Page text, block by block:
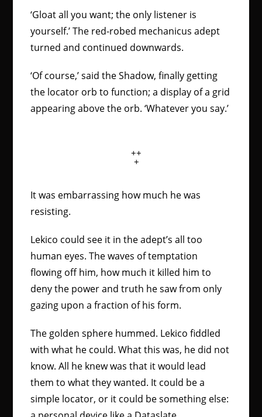
‘Gloat all you want; the only listener is
yourself.’ The red-robed mechanicus adept
turned and continued downwards.
‘Of course,’ said the Shadow, finally getting
the locator orb to function; a display of a grid
appearing above the orb. ‘Whatever you say.’
++
+
It was embarrassing how much he was
resisting.
Lekico could see it in the adept’s all too
human eyes. The waves of temptation
flowing off him, how much it killed him to
deny the power and truth he saw from only
gazing upon a fraction of his form.
The golden sphere hummed. Lekico fiddled
with what he could. What this was, he did not
know. All he knew was that it would lead
them to what they wanted. It could be a
simple locator, or it could be something else: